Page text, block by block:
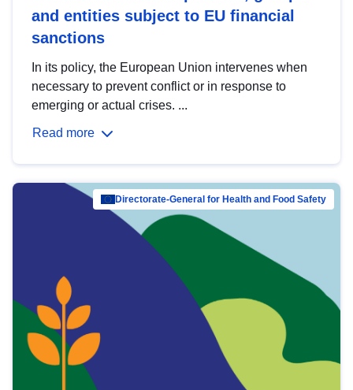
and entities subject to EU financial
sanctions
In its policy, the European Union intervenes when
necessary to prevent conflict or in response to
emerging or actual crises. ...
Read more
Directorate-General for Health and Food Safety